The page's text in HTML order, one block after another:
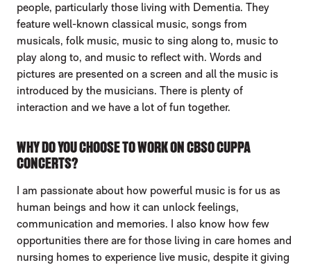
people, particularly those living with Dementia. They
feature well-known classical music, songs from
musicals, folk music, music to sing along to, music to
play along to, and music to reflect with. Words and
pictures are presented on a screen and all the music is
introduced by the musicians. There is plenty of
interaction and we have a lot of fun together.
WHY DO YOU CHOOSE TO WORK ON CBSO CUPPA
CONCERTS?
I am passionate about how powerful music is for us as
human beings and how it can unlock feelings,
communication and memories. I also know how few
opportunities there are for those living in care homes and
nursing homes to experience live music, despite it giving